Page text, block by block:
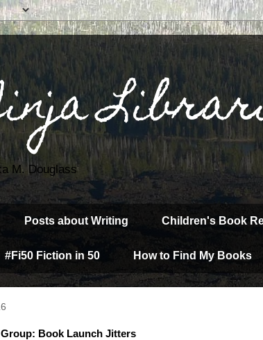
M. Douglass
Posts about Writing Children's Book
#Fi50 Fiction in 50 How to Find My Books
Book Launch Jitters